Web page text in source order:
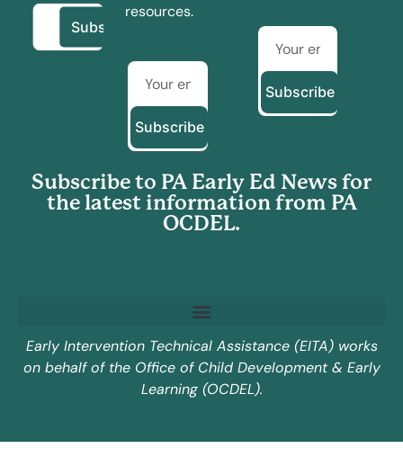
resources.
Subscribe
Subscribe
Subscribe to PA Early Ed News for
the latest information from PA
OCDEL.
Early Intervention Technical Assistance (EITA) works
on behalf of the Office of Child Development & Early
Learning (OCDEL).